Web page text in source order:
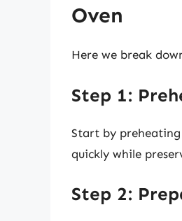
Oven
Here we break
Step 1:
Start by
quickly while
Step 2: